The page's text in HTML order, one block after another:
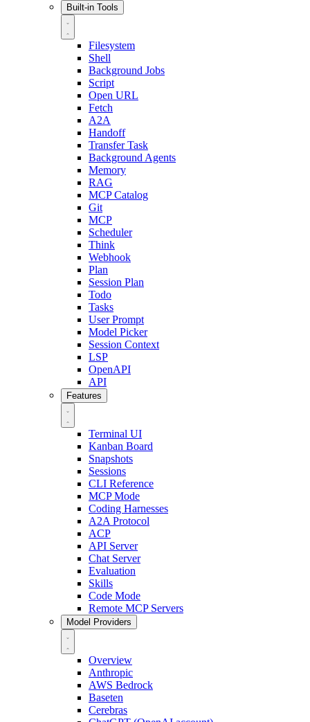
Built-in Tools
Filesystem
Shell
Background Jobs
Script
Open URL
Fetch
A2A
Handoff
Transfer Task
Background Agents
Memory
RAG
MCP Catalog
Git
MCP
Scheduler
Think
Webhook
Plan
Session Plan
Todo
Tasks
User Prompt
Model Picker
Session Context
LSP
OpenAPI
API
Features
Terminal UI
Kanban Board
Snapshots
Sessions
CLI Reference
MCP Mode
Coding Harnesses
A2A Protocol
ACP
API Server
Chat Server
Evaluation
Skills
Code Mode
Remote MCP Servers
Model Providers
Overview
Anthropic
AWS Bedrock
Baseten
Cerebras